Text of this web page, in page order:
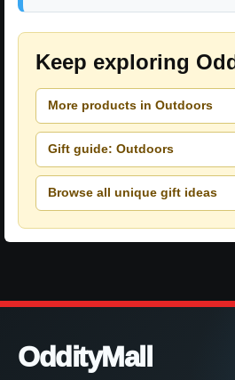
Keep exploring
More products in Outdoors
Gift guide: Outdoors
Browse all unique gift ideas
OddityMall